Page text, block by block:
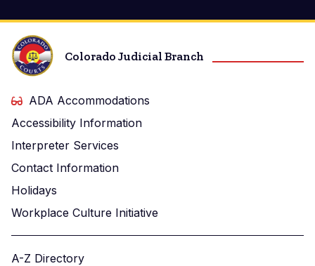
Colorado Judicial Branch
ADA Accommodations
Accessibility Information
Interpreter Services
Contact Information
Holidays
Workplace Culture Initiative
A-Z Directory